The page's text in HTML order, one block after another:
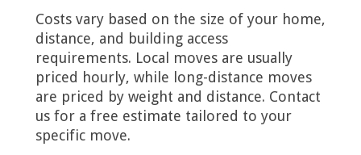
Costs vary based on the size of your home,
distance, and building access
requirements. Local moves are usually
priced hourly, while long-distance moves
are priced by weight and distance. Contact
us for a free estimate tailored to your
specific move.